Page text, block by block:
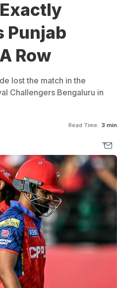
Punjab
Row
lost the match in the
Challengers Bengaluru in
Read Time: 3 min